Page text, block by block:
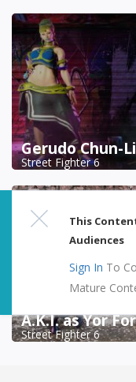
Gerudo Chun-Li
Street Fighter 6
A.K.I. as Yor
Street Fighter 6
This
Audiences
Sign In To
Mature